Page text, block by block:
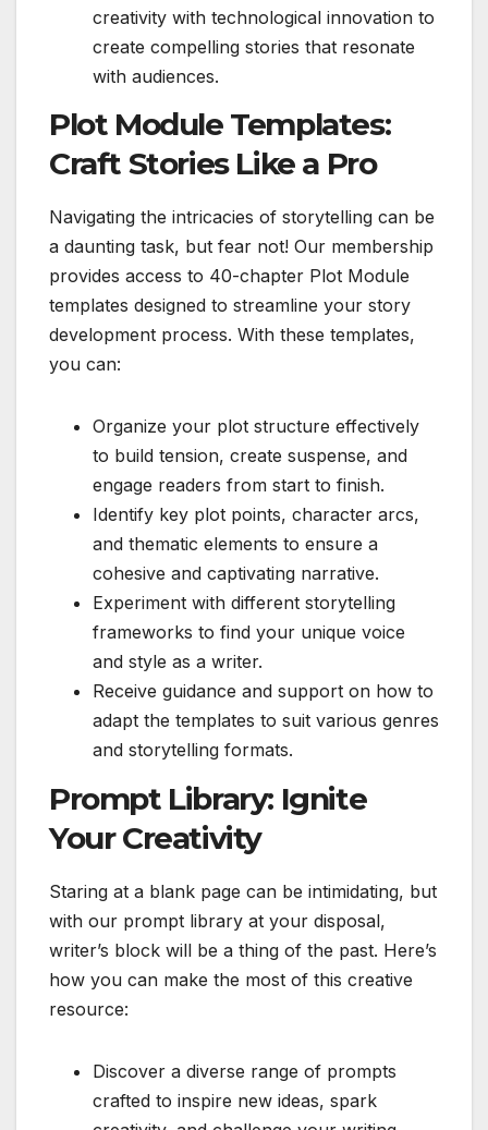
creativity with technological innovation to
create compelling stories that resonate
with audiences.
Plot Module Templates:
Craft Stories Like a Pro
Navigating the intricacies of storytelling can be
a daunting task, but fear not! Our membership
provides access to 40-chapter Plot Module
templates designed to streamline your story
development process. With these templates,
you can:
Organize your plot structure effectively
to build tension, create suspense, and
engage readers from start to finish.
Identify key plot points, character arcs,
and thematic elements to ensure a
cohesive and captivating narrative.
Experiment with different storytelling
frameworks to find your unique voice
and style as a writer.
Receive guidance and support on how to
adapt the templates to suit various genres
and storytelling formats.
Prompt Library: Ignite
Your Creativity
Staring at a blank page can be intimidating, but
with our prompt library at your disposal,
writer’s block will be a thing of the past. Here’s
how you can make the most of this creative
resource:
Discover a diverse range of prompts
crafted to inspire new ideas, spark